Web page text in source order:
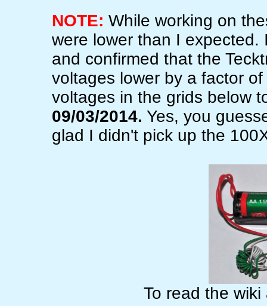
NOTE: While working on
were lower than I expected.
and confirmed that the
voltages lower by a factor
voltages in the grids below
09/03/2014. Yes, you
glad I didn't pick up the
To read the